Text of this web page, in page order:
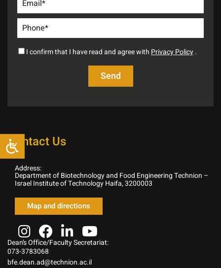
I confirm that I have read and agree with Privacy Policy.
Contact Us
Address:
Department of Biotechnology and Food Engineering Technion –
Israel Institute of Technology Haifa, 3200003
Map and directions
Dean’s Office/Faculty Secretariat:
073-3783068
bfe.dean.ad@technion.ac.il